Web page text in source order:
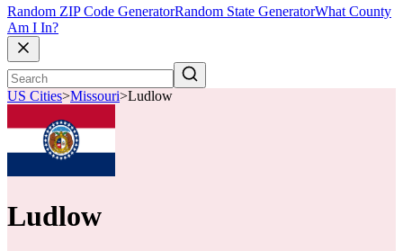
Random ZIP Code GeneratorRandom State GeneratorWhat County
Am I In?
US Cities>Missouri>Ludlow
Ludlow